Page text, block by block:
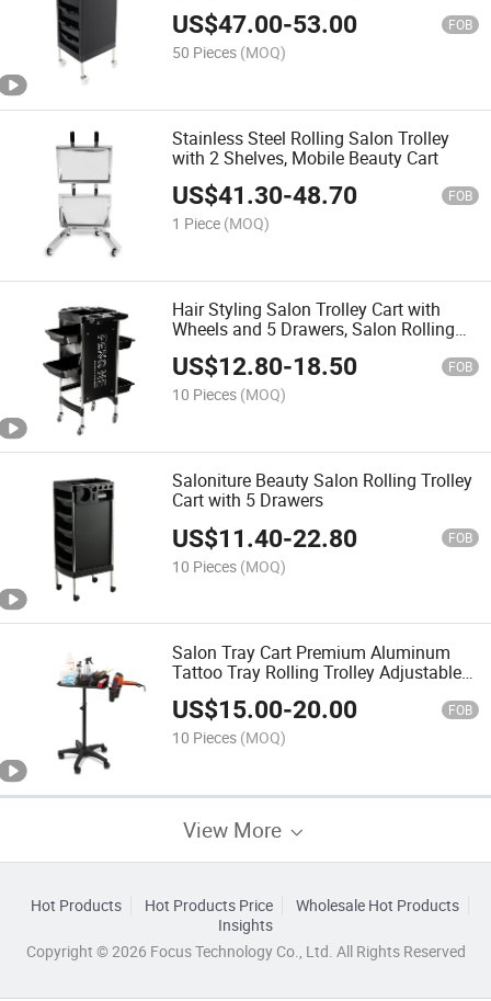
US$47.00-53.00 FOB
50 Pieces (MOQ)
Stainless Steel Rolling Salon Trolley
with 2 Shelves, Mobile Beauty Cart
US$41.30-48.70 FOB
1 Piece (MOQ)
Hair Styling Salon Trolley Cart with
Wheels and 5 Drawers, Salon Rolling
Cart for Extra Hairdresser Storage
US$12.80-18.50 FOB
10 Pieces (MOQ)
Saloniture Beauty Salon Rolling Trolley
Cart with 5 Drawers
US$11.40-22.80 FOB
10 Pieces (MOQ)
Salon Tray Cart Premium Aluminum
Tattoo Tray Rolling Trolley Adjustable
Height Storage Utility Cart for Clinic
SPA Rolling Tray
US$15.00-20.00 FOB
10 Pieces (MOQ)
View More
Hot Products Hot Products Price
Wholesale Hot Products
Insights
Copyright © 2026 Focus Technology Co., Ltd. All Rights Reserved